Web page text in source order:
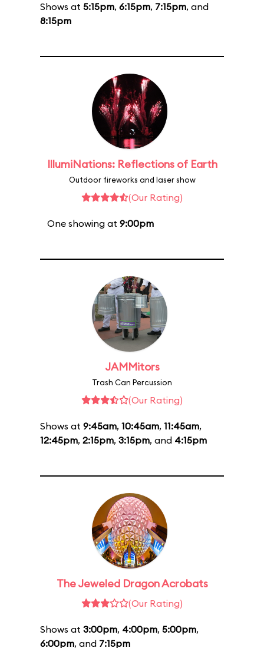
Shows at 5:15pm, 6:15pm, 7:15pm, and
8:15pm
IllumiNations: Reflections of Earth
Outdoor fireworks and laser show
(Our Rating)
One showing at 9:00pm
JAMMitors
Trash Can Percussion
(Our Rating)
Shows at 9:45am, 10:45am, 11:45am,
12:45pm, 2:15pm, 3:15pm, and 4:15pm
The Jeweled Dragon Acrobats
(Our Rating)
Shows at 3:00pm, 4:00pm, 5:00pm,
6:00pm, and 7:15pm